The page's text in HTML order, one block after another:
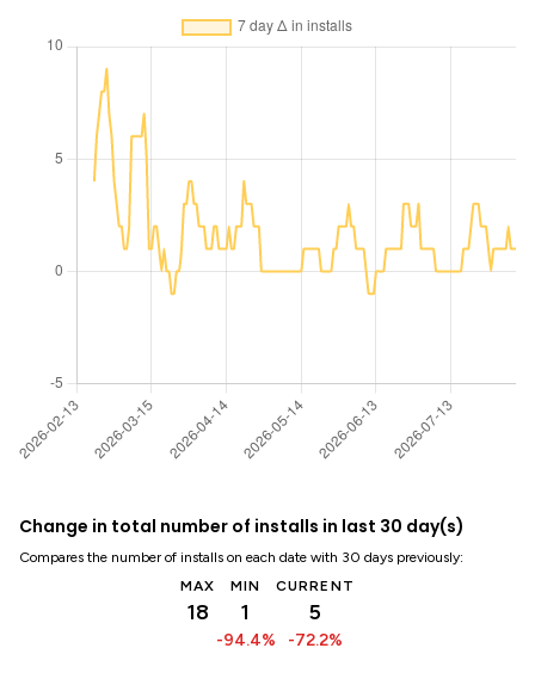
Change in total number of installs in last 30 day(s)
Compares the number of installs on each date with 30 days previously:
MAX
18
MIN
1
-94.4%
CURRENT
5
-72.2%